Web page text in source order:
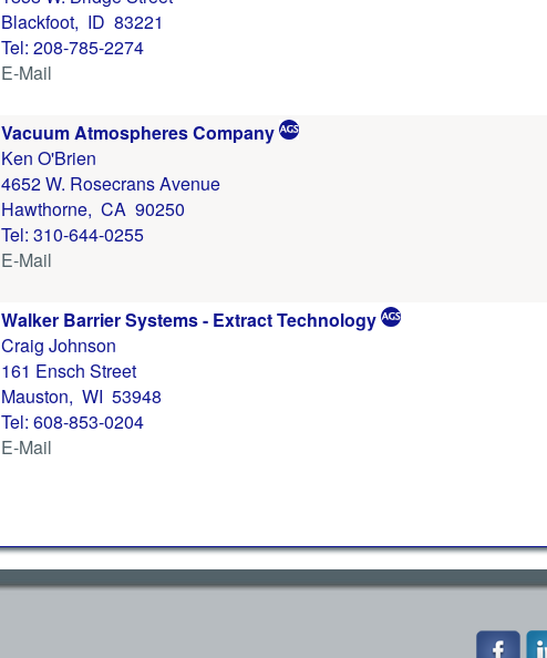
Blackfoot, ID 83221
Tel: 208-785-2274
E-Mail
Vacuum Atmospheres Company
Ken O'Brien
4652 W. Rosecrans Avenue
Hawthorne, CA 90250
Tel: 310-644-0255
E-Mail
Walker Barrier Systems - Extract Technology
Craig Johnson
161 Ensch Street
Mauston, WI 53948
Tel: 608-853-0204
E-Mail